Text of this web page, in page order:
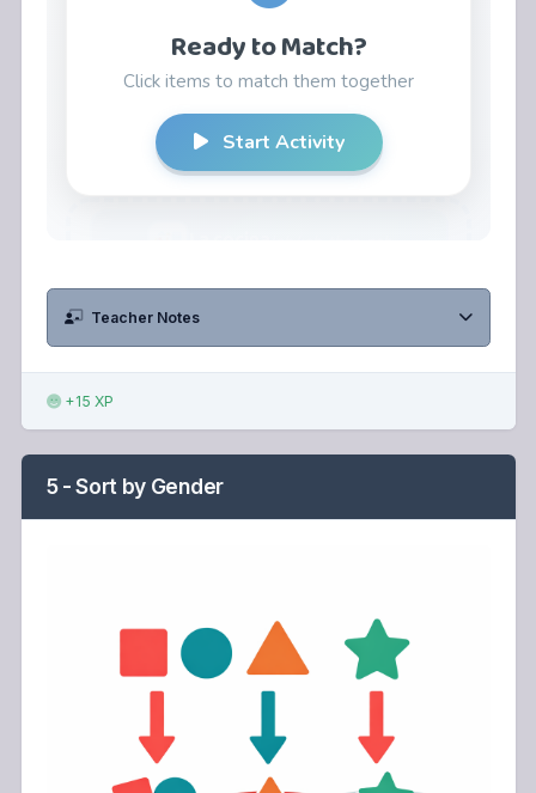
Teacher Notes
+15 XP
5 - Sort by Gender